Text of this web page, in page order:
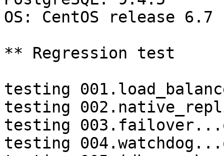
OS: CentOS release
** Regression test
testing
testing
testing
testing